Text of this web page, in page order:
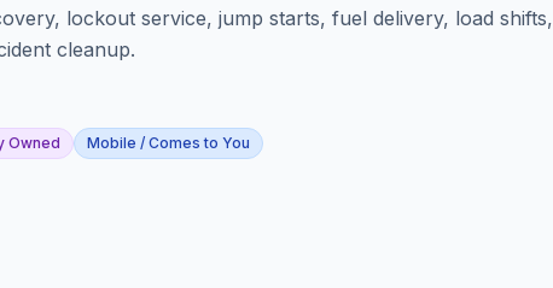
lockout service, jump starts, fuel delivery, load shifts,
cleanup.
Owned Mobile / Comes to You